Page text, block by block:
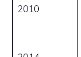
2010